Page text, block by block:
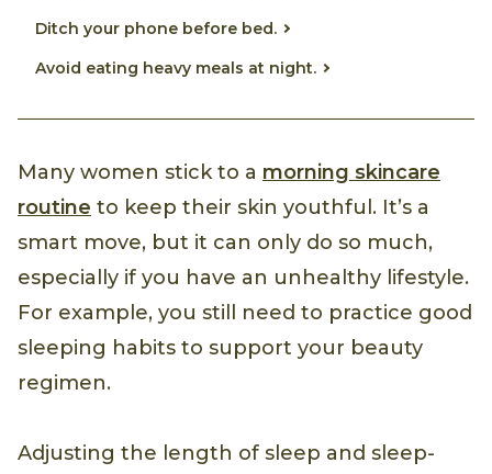
Ditch your phone before bed.
Avoid eating heavy meals at night.
Many women stick to a morning skincare
routine to keep their skin youthful. It’s a
smart move, but it can only do so much,
especially if you have an unhealthy lifestyle.
For example, you still need to practice good
sleeping habits to support your beauty
regimen.
Adjusting the length of sleep and sleep-